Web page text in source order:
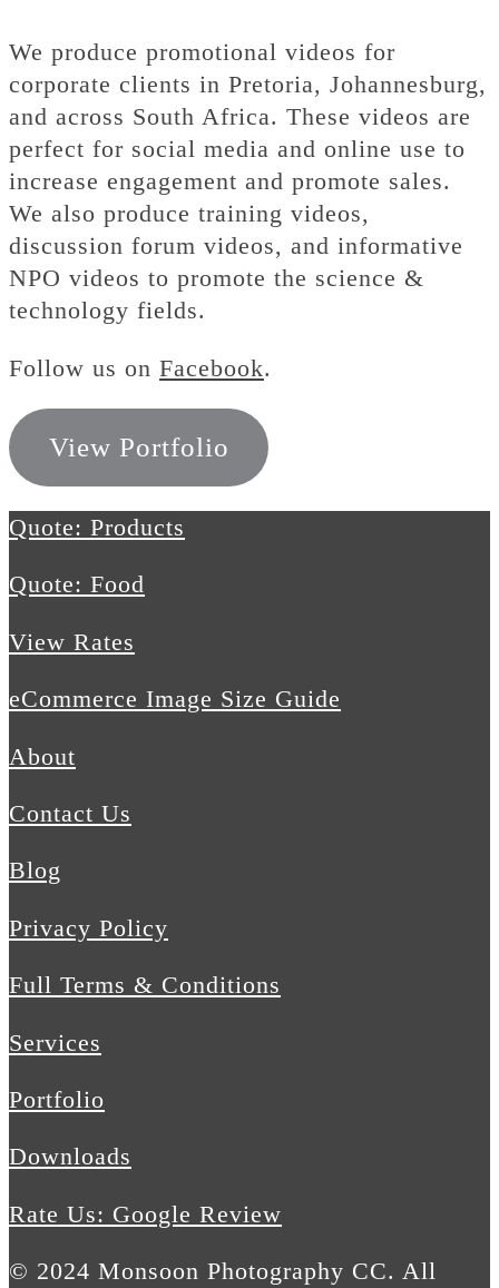
We produce promotional videos for
corporate clients in Pretoria, Johannesburg,
and across South Africa. These videos are
perfect for social media and online use to
increase engagement and promote sales.
We also produce training videos,
discussion forum videos, and informative
NPO videos to promote the science &
technology fields.
Follow us on Facebook.
View Portfolio
Quote: Products
Quote: Food
View Rates
eCommerce Image Size Guide
About
Contact Us
Blog
Privacy Policy
Full Terms & Conditions
Services
Portfolio
Downloads
Rate Us: Google Review
© 2024 Monsoon Photography CC. All